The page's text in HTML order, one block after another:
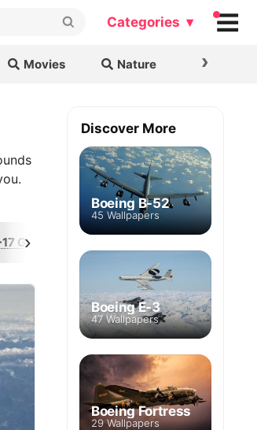
Categories ▾
Movies Nature ›
Globemaster III
›
Discover More
Boeing B-52
45 Wallpapers
Boeing E-3
47 Wallpapers
Boeing Fortress
29 Wallpapers